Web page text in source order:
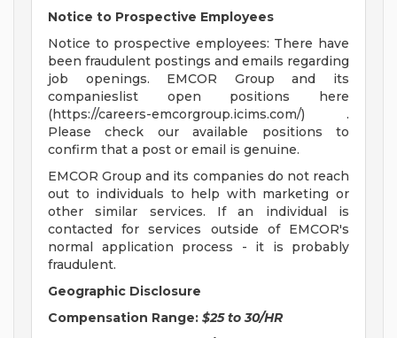
Notice to Prospective Employees
Notice to prospective employees: There have
been fraudulent postings and emails regarding
job openings. EMCOR Group and its
companieslist open positions here
(https://careers-emcorgroup.icims.com/) .
Please check our available positions to
confirm that a post or email is genuine.
EMCOR Group and its companies do not reach
out to individuals to help with marketing or
other similar services. If an individual is
contacted for services outside of EMCOR's
normal application process - it is probably
fraudulent.
Geographic Disclosure
Compensation Range: $25 to 30/HR